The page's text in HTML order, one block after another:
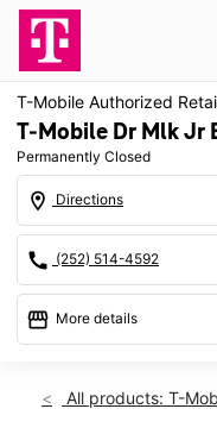
T-Mobile Authorized
T-Mobile Dr Mlk Jr
Permanently Closed
location_on Directions
call (252) 514-4592
storefront More details
location_on
All products: T-